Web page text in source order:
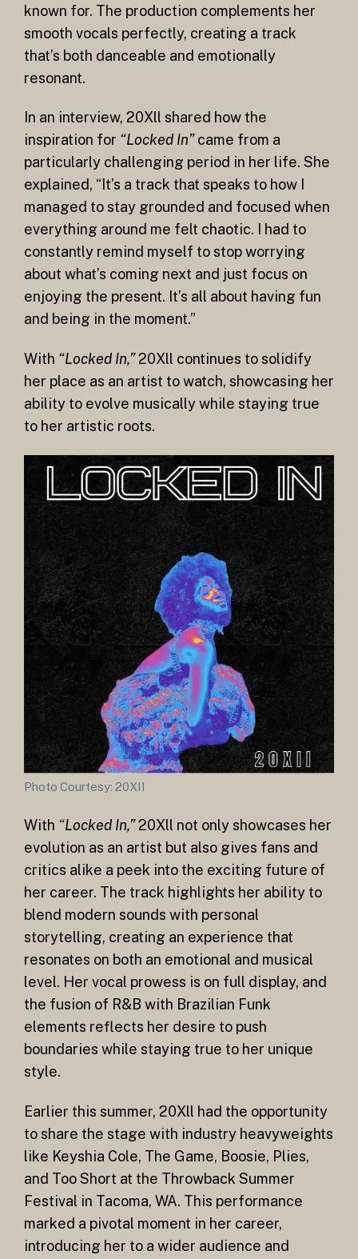
known for. The production complements her
smooth vocals perfectly, creating a track
that’s both danceable and emotionally
resonant.
In an interview, 20Xll shared how the
inspiration for “Locked In”came from a
particularly challenging period in her life. She
explained, “It’s a track that speaks to how I
managed to stay grounded and focused when
everything around me felt chaotic. I had to
constantly remind myself to stop worrying
about what’s coming next and just focus on
enjoying the present. It’s all about having fun
and being in the moment.”
With “Locked In,”20Xll continues to solidify
her place as an artist to watch, showcasing her
ability to evolve musically while staying true
to her artistic roots.
Photo Courtesy: 20XII
With “Locked In,”20Xll not only showcases her
evolution as an artist but also gives fans and
critics alike a peek into the exciting future of
her career. The track highlights her ability to
blend modern sounds with personal
storytelling, creating an experience that
resonates on both an emotional and musical
level. Her vocal prowess is on full display, and
the fusion of R&B with Brazilian Funk
elements reflects her desire to push
boundaries while staying true to her unique
style.
Earlier this summer, 20Xll had the opportunity
to share the stage with industry heavyweights
like Keyshia Cole, The Game, Boosie, Plies,
and Too Short at the Throwback Summer
Festival in Tacoma, WA. This performance
marked a pivotal moment in her career,
introducing her to a wider audience and